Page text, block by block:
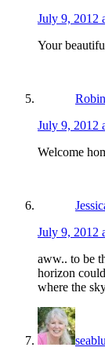
July 9, 2012
Your
July 9, 2012
Welcome
July 9, 2012
aww.. to be
horizon
where the